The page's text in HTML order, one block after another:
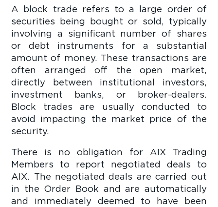
A block trade refers to a large order of
securities being bought or sold, typically
involving a significant number of shares
or debt instruments for a substantial
amount of money. These transactions are
often arranged off the open market,
directly between institutional investors,
investment banks, or broker-dealers.
Block trades are usually conducted to
avoid impacting the market price of the
security.
There is no obligation for AIX Trading
Members to report negotiated deals to
AIX. The negotiated deals are carried out
in the Order Book and are automatically
and immediately deemed to have been